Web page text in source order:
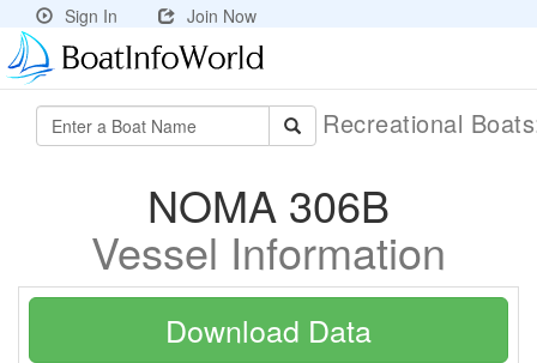
Sign In Join Now
Recreational
NOMA 306B
Vessel Information
Download Data